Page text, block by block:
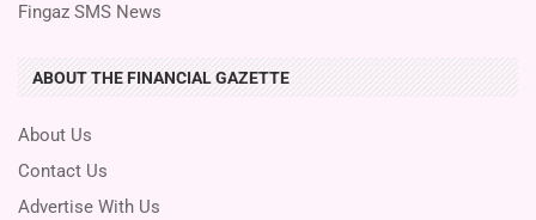
Fingaz SMS News
ABOUT THE FINANCIAL GAZETTE
About Us
Contact Us
Advertise With Us